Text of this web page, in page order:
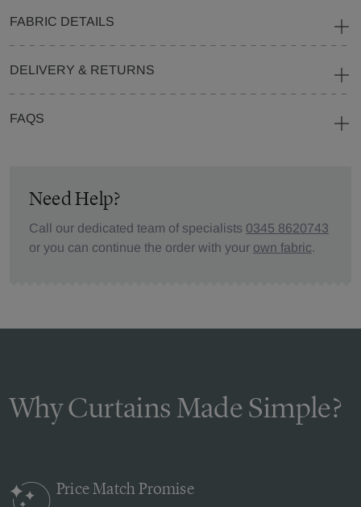
FABRIC DETAILS
DELIVERY & RETURNS
FAQS
Need Help?
Call our dedicated team of specialists 0345 8620743
or you can continue the order with your own fabric.
Why Curtains Made Simple?
Price MatchPromise